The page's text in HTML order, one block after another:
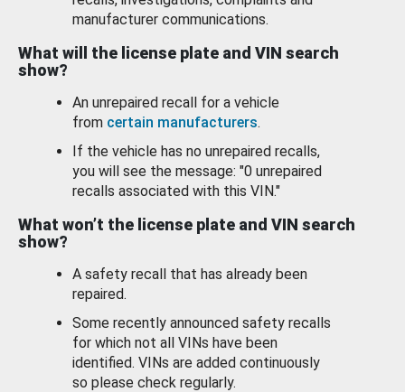
manufacturer communications.
What will the license plate and VIN search
show?
An unrepaired recall for a vehicle
from certain manufacturers.
If the vehicle has no unrepaired recalls,
you will see the message: "0 unrepaired
recalls associated with this VIN."
What won’t the license plate and VIN search
show?
A safety recall that has already been
repaired.
Some recently announced safety recalls
for which not all VINs have been
identified. VINs are added continuously
so please check regularly.